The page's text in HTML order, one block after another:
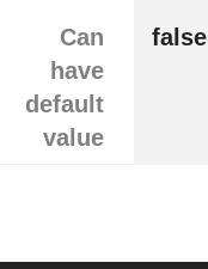
Can
have
default
value
false